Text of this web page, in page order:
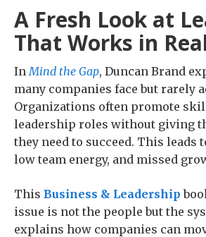
A Fresh Look at
That Works in
In Mind the Gap, Duncan Brand
many companies face but rarely
Organizations often promote
leadership roles without giving
they need to succeed. This leads
low team energy, and missed
This Business & Leadership
issue is not the people but the
explains how companies can